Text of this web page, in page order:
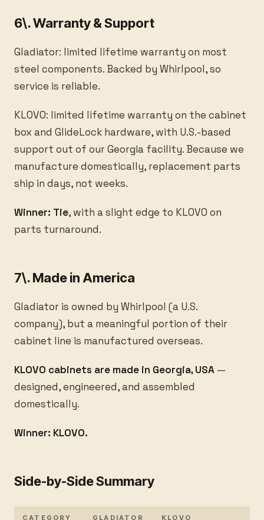
6\. Warranty & Support
Gladiator: limited lifetime warranty on most
steel components. Backed by Whirlpool, so
service is reliable.
KLOVO: limited lifetime warranty on the cabinet
box and GlideLock hardware, with U.S.-based
support out of our Georgia facility. Because we
manufacture domestically, replacement parts
ship in days, not weeks.
Winner: Tie, with a slight edge to KLOVO on
parts turnaround.
7\. Made in America
Gladiator is owned by Whirlpool (a U.S.
company), but a meaningful portion of their
cabinet line is manufactured overseas.
KLOVO cabinets are made in Georgia, USA —
designed, engineered, and assembled
domestically.
Winner: KLOVO.
Side-by-Side Summary
CATEGORY GLADIATOR KLOVO